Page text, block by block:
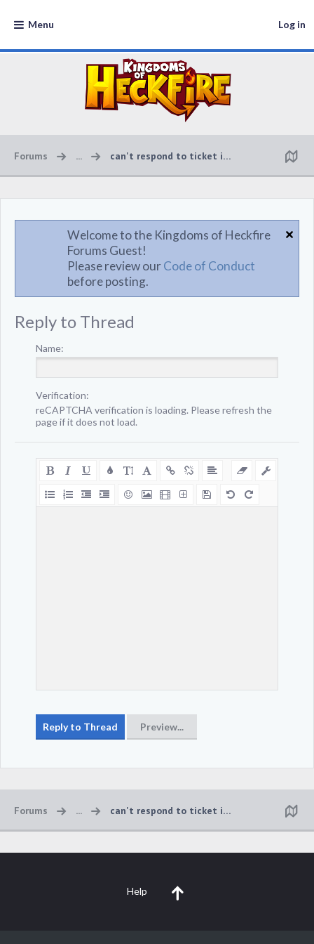
Menu Log in
Forums ... can't respond to ticket in game
Welcome to the Kingdoms of Heckfire
Forums Guest!
Please review ourCode of Conduct
before posting.
Reply to Thread
Name:
Verification:
reCAPTCHA verification is loading. Please refresh the
page if it does not load.
Forums ... can't respond to ticket in game
Help